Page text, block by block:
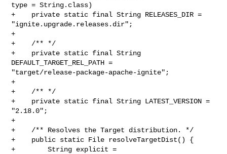
type = String.class)
+    private static final String RELEASES_DIR =
"ignite.upgrade.releases.dir";
+
+    /** */
+    private static final String
DEFAULT_TARGET_REL_PATH =
"target/release-package-apache-ignite";
+
+    /** */
+    private static final String LATEST_VERSION =
"2.18.0";
+
+    /** Resolves the Target distribution. */
+    public static File resolveTargetDist() {
+        String explicit =